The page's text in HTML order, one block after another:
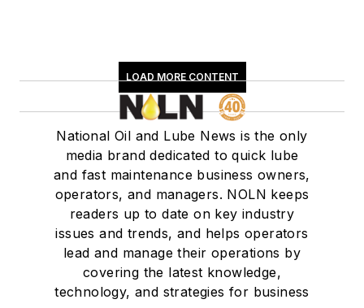
LOAD MORE CONTENT
National Oil and Lube News is the only
media brand dedicated to quick lube
and fast maintenance business owners,
operators, and managers. NOLN keeps
readers up to date on key industry
issues and trends, and helps operators
lead and manage their operations by
covering the latest knowledge,
technology, and strategies for business